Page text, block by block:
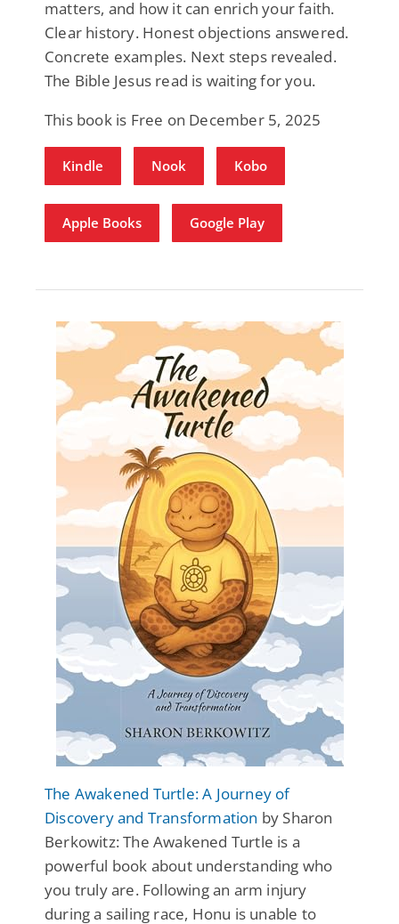
matters, and how it can enrich your faith.
Clear history. Honest objections answered.
Concrete examples. Next steps revealed.
The Bible Jesus read is waiting for you.
This book is Free on December 5, 2025
Kindle Nook Kobo
Apple Books Google Play
The Awakened Turtle: A Journey of
Discovery and Transformation by Sharon
Berkowitz: The Awakened Turtle is a
powerful book about understanding who
you truly are. Following an arm injury
during a sailing race, Honu is unable to